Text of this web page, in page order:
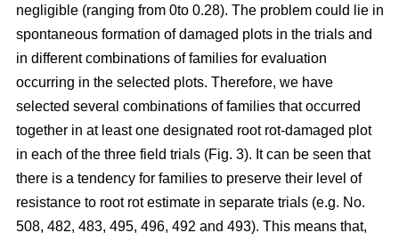
negligible (ranging from 0to 0.28). The problem could lie in
spontaneous formation of damaged plots in the trials and
in different combinations of families for evaluation
occurring in the selected plots. Therefore, we have
selected several combinations of families that occurred
together in at least one designated root rot-damaged plot
in each of the three field trials (Fig. 3). It can be seen that
there is a tendency for families to preserve their level of
resistance to root rot estimate in separate trials (e.g. No.
508, 482, 483, 495, 496, 492 and 493). This means that,